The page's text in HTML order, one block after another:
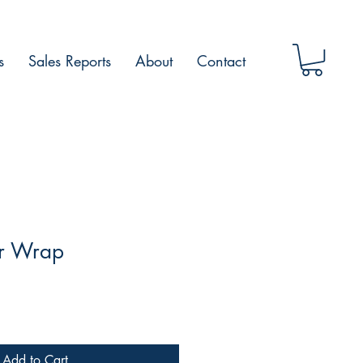
Sales Reports About Contact
Wrap